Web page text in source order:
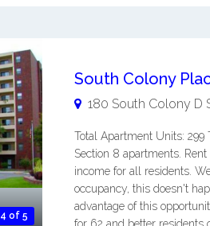
4 of 5
South Colony
180 South Colony D
Total Apartment Units: 299
Section 8 apartments.
income for all residents.
occupancy, this doesn't
advantage of this